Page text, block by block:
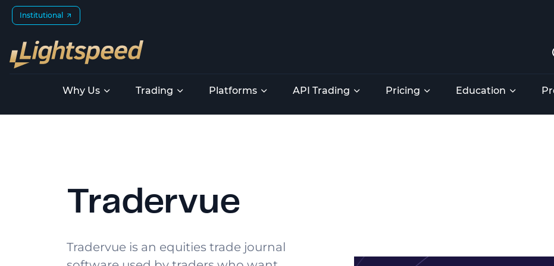
Institutional
Why Us Trading Platforms API Trading Pricing Education
Tradervue
Tradervue is an equities trade journal